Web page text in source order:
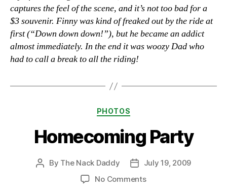
captures the feel of the scene, and it’s not too bad for a
$3 souvenir. Finny was kind of freaked out by the ride at
first (“Down down down!”), but he became an addict
almost immediately. In the end it was woozy Dad who
had to call a break to all the riding!
Categories
PHOTOS
Homecoming Party
Post
By The Nack Daddy
PostJuly 19, 2009
No Commentson